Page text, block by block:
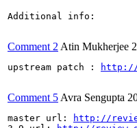
Additional info:
Comment 2 Atin Mukherjee
upstream patch : http://
Comment 5 Avra Sengupta
master url:
http://